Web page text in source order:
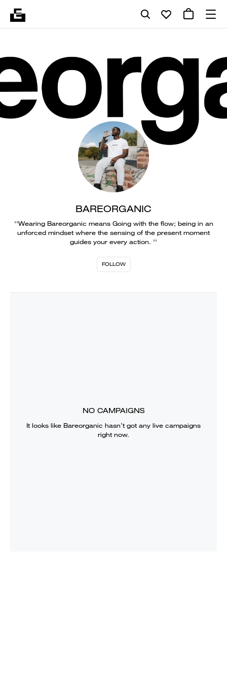
BAREORGANIC
''Wearing Bareorganic means Going with the flow; being in an
unforced mindset where the sensing of the present moment
guides your every action. ''
FOLLOW
NO CAMPAIGNS
It looks like Bareorganic hasn’t got any live campaigns
right now.